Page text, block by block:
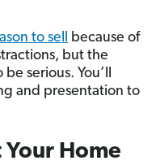
to sell because of
but the
serious. You’ll
and presentation to
Home